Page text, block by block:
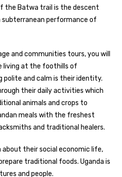
the Batwa trail is the descent
performance of
and communities tours, you will
living at the foothills of
polite and calm is their identity.
their daily activities which
animals and crops to
meals with the freshest
and traditional healers.
about their social economic life,
traditional foods. Uganda is
and people.